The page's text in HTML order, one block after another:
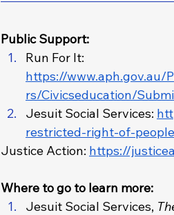
Public Support:
Run For It:
https://www.aph.gov.au/
rs/Civicseducation/
Jesuit Social Services:
restricted-right-of-
Justice Action: https://
Where to go to learn more:
Jesuit Social Services,